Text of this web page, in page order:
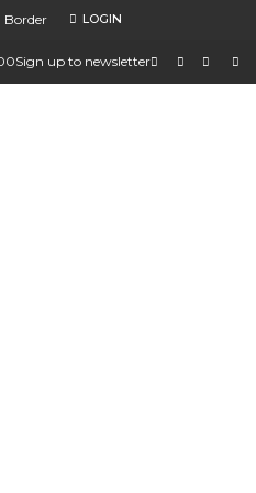
Border LOGIN
Sign up to newsletter